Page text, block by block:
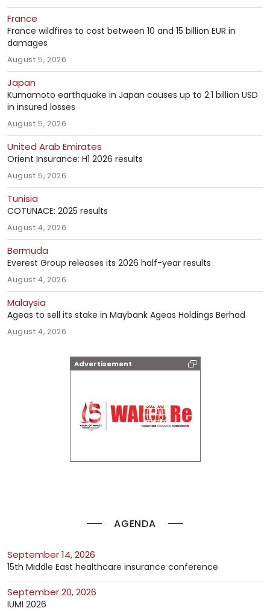
Advertisement
AGENDA
September 14, 2026
15th Middle East healthcare insurance conference
September 20, 2026
IUMI 2026
France
France wildfires to cost between 10 and 15 billion EUR in
damages
August 5, 2026
Japan
Kumamoto earthquake in Japan causes up to 2.1 billion USD
in insured losses
August 5, 2026
United Arab Emirates
Orient Insurance: H1 2026 results
August 5, 2026
Tunisia
COTUNACE: 2025 results
August 4, 2026
Bermuda
Everest Group releases its 2026 half-year results
August 4, 2026
Malaysia
Ageas to sell its stake in Maybank Ageas Holdings Berhad
August 4, 2026